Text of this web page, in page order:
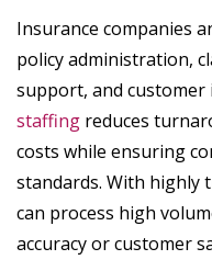
Insurance companies
policy administration,
support, and customer
staffing reduces
costs while ensuring
standards. With highly
can process high
accuracy or customer